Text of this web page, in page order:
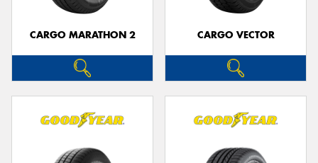
CARGO MARATHON 2 CARGO VECTOR